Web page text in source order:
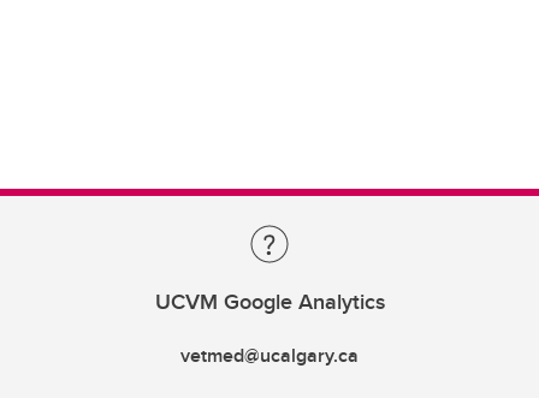
UCVM Google Analytics
vetmed@ucalgary.ca